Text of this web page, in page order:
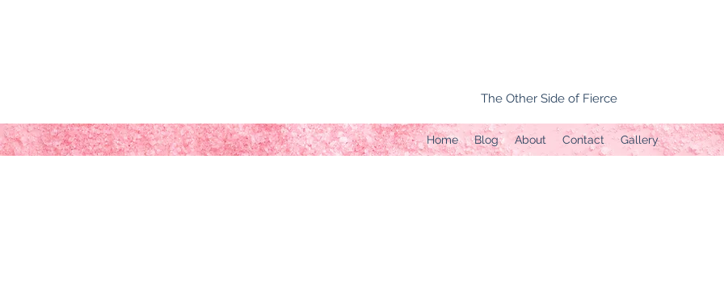
The Other Side of Fierce
Home Blog About Contact Gallery